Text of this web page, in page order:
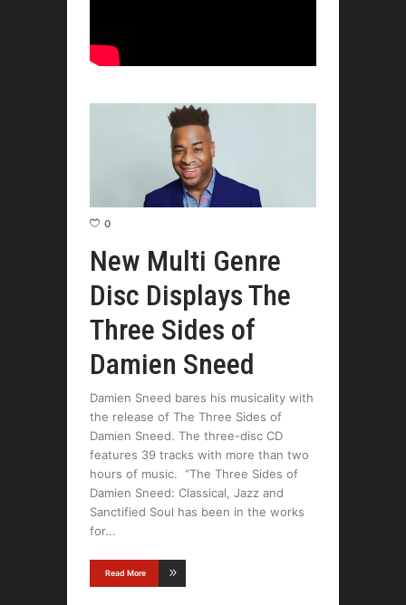
0
New Multi Genre
Disc Displays The
Three Sides of
Damien Sneed
Damien Sneed bares his musicality with
the release of The Three Sides of
Damien Sneed. The three-disc CD
features 39 tracks with more than two
hours of music. “The Three Sides of
Damien Sneed: Classical, Jazz and
Sanctified Soul has been in the works
for
Read More